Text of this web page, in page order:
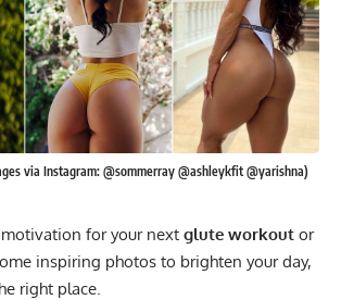
via Instagram: @sommerray @ashleykfit @yarishna)
motivation for your next glute workout or
inspiring photos to brighten your day,
right place.